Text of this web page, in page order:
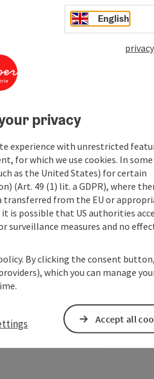
English
privacy
experience with unrestricted
for which we use cookies. In some
as the United States) for certain
(Art. 49 (1) lit. a GDPR), where
from the EU or
it is possible that US authorities
measures and no
By clicking the consent
which you can manage
Accept all